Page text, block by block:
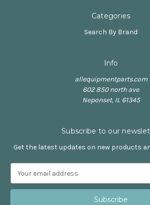
Categories
Search By Brand
Info
allequipmentparts.com
602 850 north ave
Neponset, IL 61345
Subscribe to our
Get the latest updates on new products
a